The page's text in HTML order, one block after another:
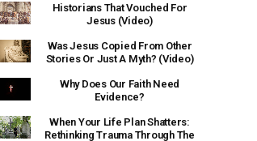
Historians That Vouched For
Jesus (Video)
Was Jesus Copied From Other
Stories Or Just A Myth? (Video)
Why Does Our Faith Need
Evidence?
When Your Life Plan Shatters:
Rethinking Trauma Through The